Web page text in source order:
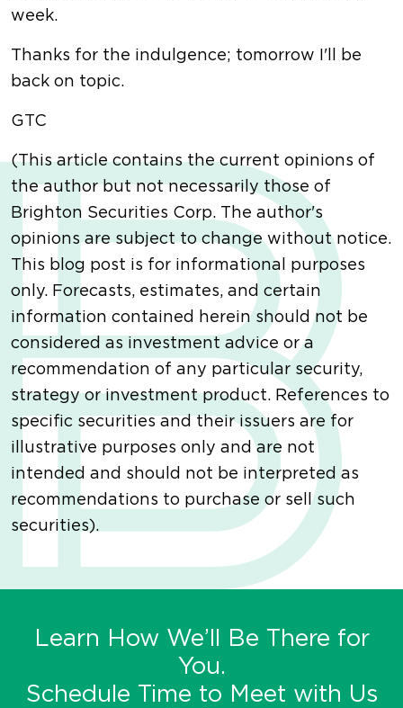
week.
Thanks for the indulgence; tomorrow I'll be
back on topic.
GTC
(This article contains the current opinions of
the author but not necessarily those of
Brighton Securities Corp. The author's
opinions are subject to change without notice.
This blog post is for informational purposes
only. Forecasts, estimates, and certain
information contained herein should not be
considered as investment advice or a
recommendation of any particular security,
strategy or investment product. References to
specific securities and their issuers are for
illustrative purposes only and are not
intended and should not be interpreted as
recommendations to purchase or sell such
securities).
Learn How We’ll Be There for
You.
Schedule Time to Meet with Us